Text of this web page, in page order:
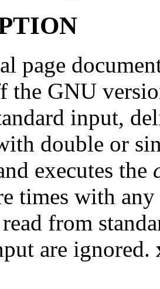
page
the GNU
input,
double or
executes the
times with any
from
are ignored.